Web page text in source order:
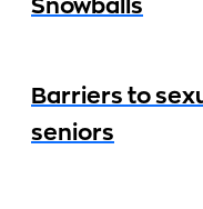
Snowballs
Barriers to
seniors